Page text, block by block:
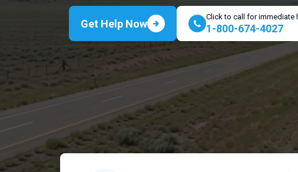
Get Help Now
Click to call for immediate
1-800-674-4027